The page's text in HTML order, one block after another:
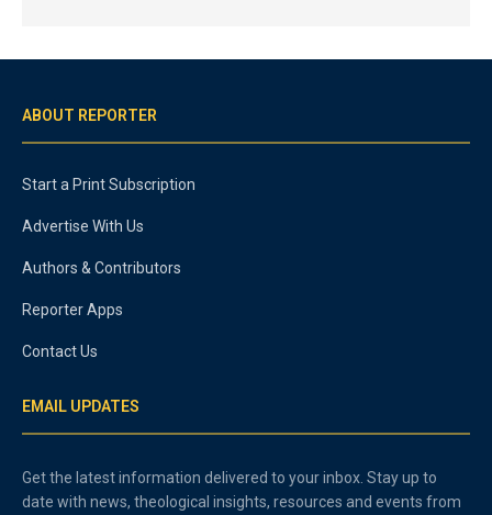
ABOUT REPORTER
Start a Print Subscription
Advertise With Us
Authors & Contributors
Reporter Apps
Contact Us
EMAIL UPDATES
Get the latest information delivered to your inbox. Stay up to
date with news, theological insights, resources and events from